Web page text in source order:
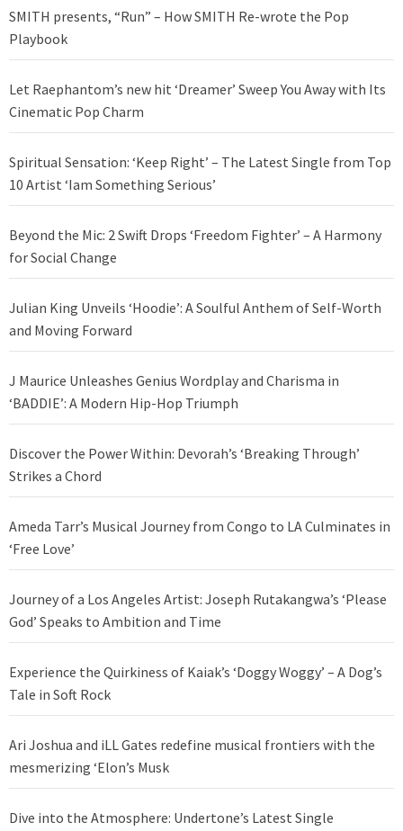
SMITH presents, “Run” – How SMITH Re-wrote the Pop
Playbook
Let Raephantom’s new hit ‘Dreamer’ Sweep You Away with Its
Cinematic Pop Charm
Spiritual Sensation: ‘Keep Right’ – The Latest Single from Top
10 Artist ‘Iam Something Serious’
Beyond the Mic: 2 Swift Drops ‘Freedom Fighter’ – A Harmony
for Social Change
Julian King Unveils ‘Hoodie’: A Soulful Anthem of Self-Worth
and Moving Forward
J Maurice Unleashes Genius Wordplay and Charisma in
‘BADDIE’: A Modern Hip-Hop Triumph
Discover the Power Within: Devorah’s ‘Breaking Through’
Strikes a Chord
Ameda Tarr’s Musical Journey from Congo to LA Culminates in
‘Free Love’
Journey of a Los Angeles Artist: Joseph Rutakangwa’s ‘Please
God’ Speaks to Ambition and Time
Experience the Quirkiness of Kaiak’s ‘Doggy Woggy’ – A Dog’s
Tale in Soft Rock
Ari Joshua and iLL Gates redefine musical frontiers with the
mesmerizing ‘Elon’s Musk
Dive into the Atmosphere: Undertone’s Latest Single